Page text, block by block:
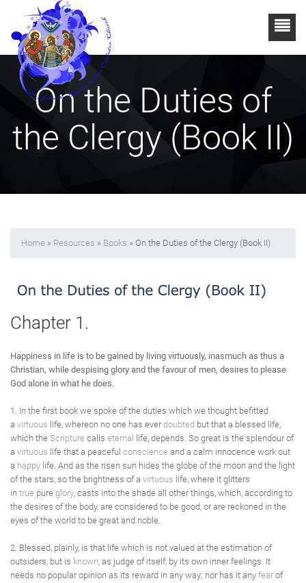
On the Duties of
the Clergy (Book II)
Home » Resources » Books » On the Duties of the Clergy (Book II)
Chapter 1.
Happiness in life is to be gained by living virtuously, inasmuch as thus a
Christian, while despising glory and the favour of men, desires to please
God alone in what he does.
1. In the first book we spoke of the duties which we thought befitted
a virtuous life, whereon no one has everdoubted but that a blessed life,
which the Scripture calls eternal
life, depends. So great is the splendour of
a virtuous life that a peaceful conscience and a calm innocence work out
a happy life. And as the risen sun hides the globe of the moon and the light
of the stars, so the brightness of a virtuous life, where it glitters
in true pure glory, casts into the shade all other things, which, according to
the desires of the body, are considered to be good, or are reckoned in the
eyes of the world to be great and noble.
2. Blessed, plainly, is that life which is not valued at the estimation of
outsiders, but is known, as judge of itself, by its own inner feelings. It
needs no popular opinion as its reward in any way; nor has it any fear of